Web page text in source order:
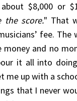
$8,000 or
the score." That
fee. The
money and no
it all into
me up with a
that I never